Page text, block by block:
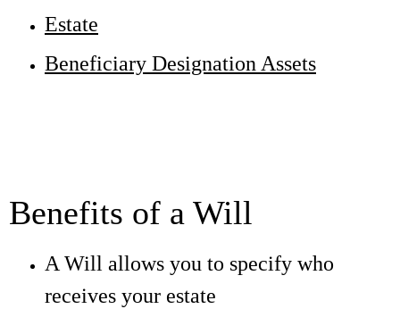
Estate
Beneficiary Designation Assets
Benefits of a Will
A Will allows you to specify who
receives your estate